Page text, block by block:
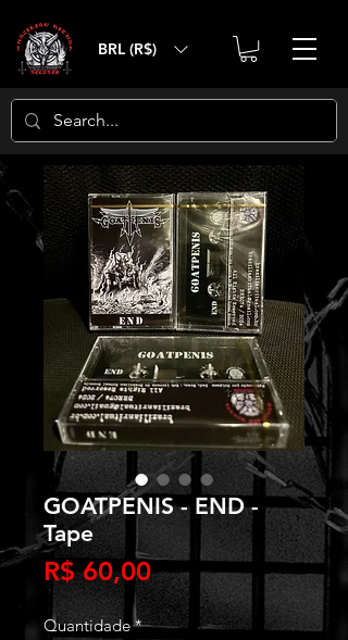
BRL (R$)
GOATPENIS - END -
Tape
R$ 60,00Preço
Quantidade *